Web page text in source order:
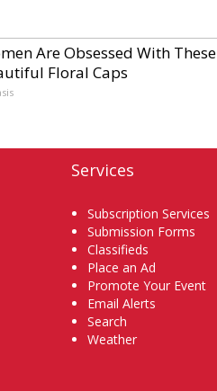
Are Obsessed With These
Floral Caps
Services
Subscription Services
Submission Forms
Classifieds
Place an Ad
Promote Your Event
Email Alerts
Search
Weather